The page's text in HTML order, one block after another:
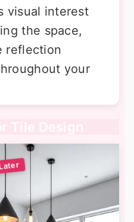
visual interest
the space,
reflection
your
Tile Design